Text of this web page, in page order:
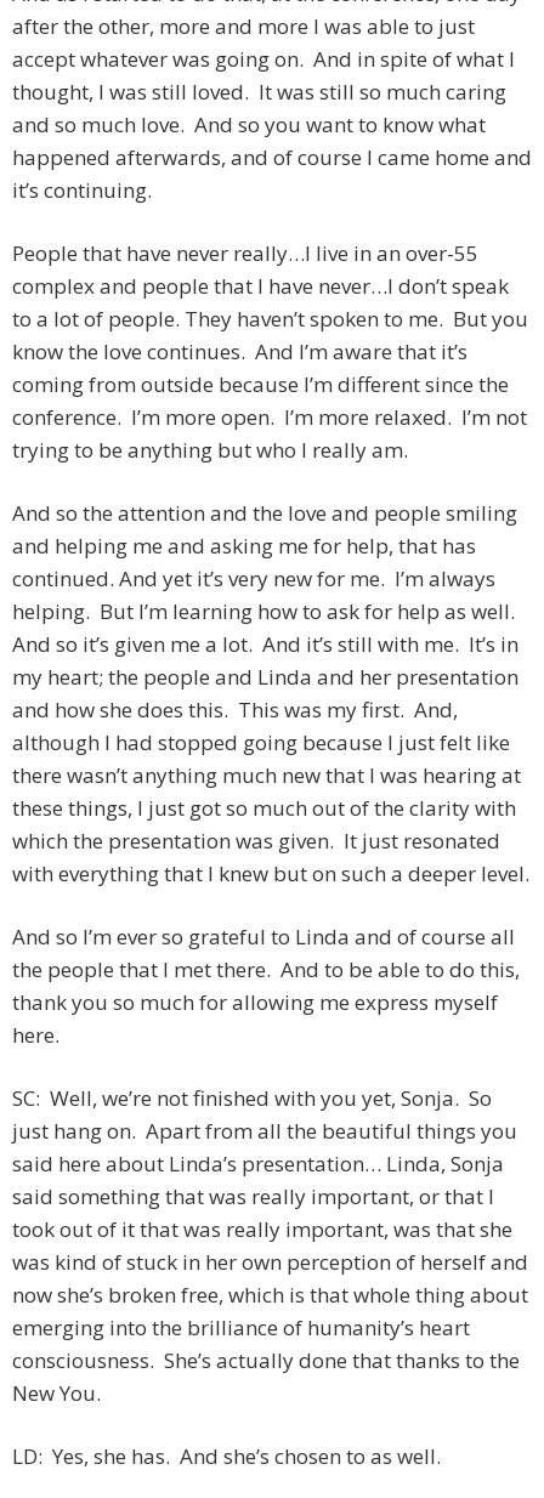
after the other, more and more I was able to just
accept whatever was going on. And in spite of what I
thought, I was still loved. It was still so much caring
and so much love. And so you want to know what
happened afterwards, and of course I came home and
it’s continuing.
People that have never really…I live in an over-55
complex and people that I have never…I don’t speak
to a lot of people. They haven’t spoken to me. But you
know the love continues. And I’m aware that it’s
coming from outside because I’m different since the
conference. I’m more open. I’m more relaxed. I’m not
trying to be anything but who I really am.
And so the attention and the love and people smiling
and helping me and asking me for help, that has
continued. And yet it’s very new for me. I’m always
helping. But I’m learning how to ask for help as well.
And so it’s given me a lot. And it’s still with me. It’s in
my heart; the people and Linda and her presentation
and how she does this. This was my first. And,
although I had stopped going because I just felt like
there wasn’t anything much new that I was hearing at
these things, I just got so much out of the clarity with
which the presentation was given. It just resonated
with everything that I knew but on such a deeper level.
And so I’m ever so grateful to Linda and of course all
the people that I met there. And to be able to do this,
thank you so much for allowing me express myself
here.
SC: Well, we’re not finished with you yet, Sonja. So
just hang on. Apart from all the beautiful things you
said here about Linda’s presentation… Linda, Sonja
said something that was really important, or that I
took out of it that was really important, was that she
was kind of stuck in her own perception of herself and
now she’s broken free, which is that whole thing about
emerging into the brilliance of humanity’s heart
consciousness. She’s actually done that thanks to the
New You.
LD: Yes, she has. And she’s chosen to as well.